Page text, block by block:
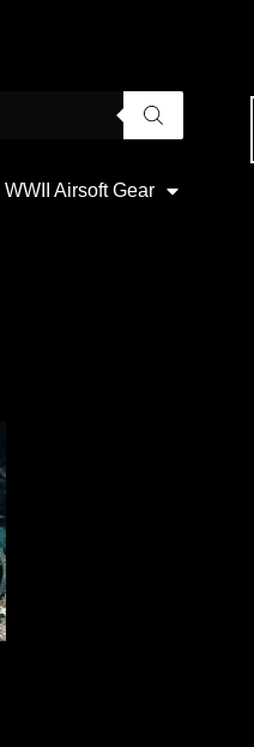
WWII Airsoft Gear